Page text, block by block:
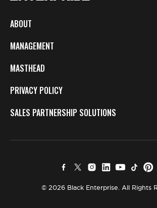
ABOUT
MANAGEMENT
MASTHEAD
PRIVACY POLICY
SALES PARTNERSHIP SOLUTIONS
© 2026 Black Enterprise. All Rights